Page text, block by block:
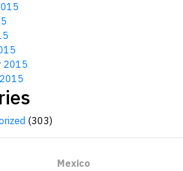
2015
(303)
Mexico